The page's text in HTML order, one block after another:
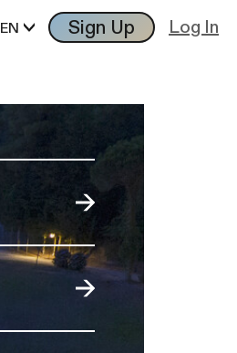
EN Sign Up Log In